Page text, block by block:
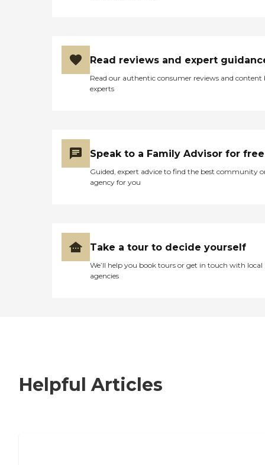
Read reviews and expert
Read our authentic consumer reviews and content
experts
Speak to a Family Advisor for free
Guided, expert advice to find the best community
agency for you
Take a tour to decide yourself
We’ll help you book tours or get in touch with local
agencies
Helpful Articles